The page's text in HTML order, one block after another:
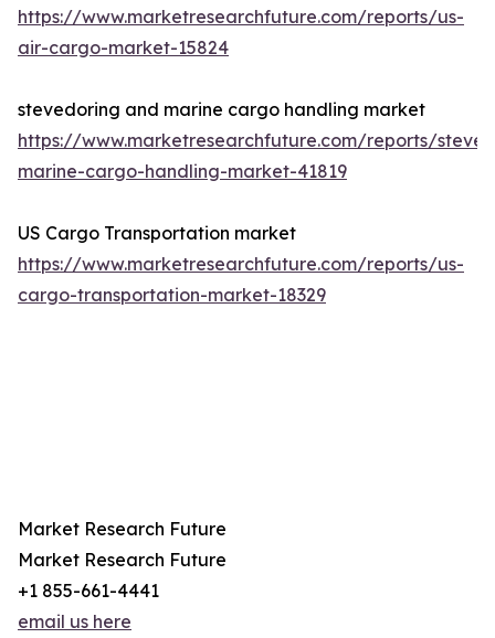
https://www.marketresearchfuture.com/reports/us-
air-cargo-market-15824
stevedoring and marine cargo handling market
https://www.marketresearchfuture.com/reports/
marine-cargo-handling-market-41819
US Cargo Transportation market
https://www.marketresearchfuture.com/reports/us-
cargo-transportation-market-18329
Market Research Future
Market Research Future
+1 855-661-4441
email us here